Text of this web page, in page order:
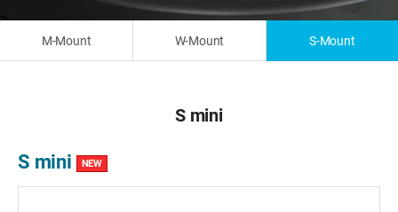
M-Mount W-Mount S-Mount
S mini
S mini NEW